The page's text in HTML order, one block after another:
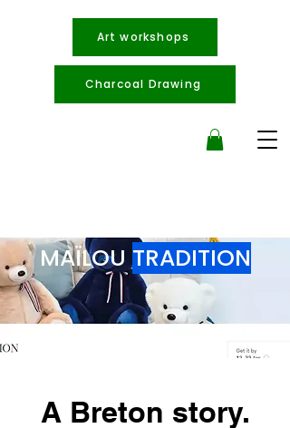
Art workshops
Charcoal Drawing
MAÏLOUTRADITION
A Breton story.